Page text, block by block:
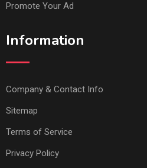
Promote Your Ad
Information
Company & Contact Info
Sitemap
Terms of Service
Privacy Policy